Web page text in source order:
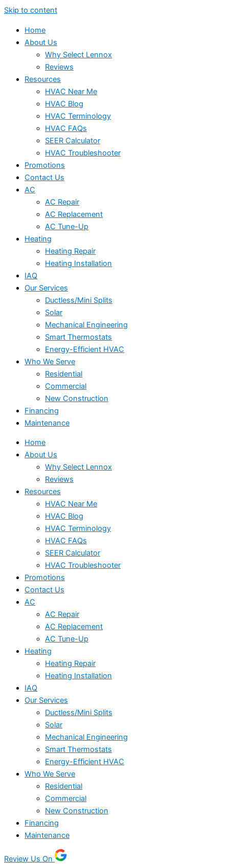
Skip to content
Home
About Us
Why Select Lennox
Reviews
Resources
HVAC Near Me
HVAC Blog
HVAC Terminology
HVAC FAQs
SEER Calculator
HVAC Troubleshooter
Promotions
Contact Us
AC
AC Repair
AC Replacement
AC Tune-Up
Heating
Heating Repair
Heating Installation
IAQ
Our Services
Ductless/Mini Splits
Solar
Mechanical Engineering
Smart Thermostats
Energy-Efficient HVAC
Who We Serve
Residential
Commercial
New Construction
Financing
Maintenance
Home
About Us
Why Select Lennox
Reviews
Resources
HVAC Near Me
HVAC Blog
HVAC Terminology
HVAC FAQs
SEER Calculator
HVAC Troubleshooter
Promotions
Contact Us
AC
AC Repair
AC Replacement
AC Tune-Up
Heating
Heating Repair
Heating Installation
IAQ
Our Services
Ductless/Mini Splits
Solar
Mechanical Engineering
Smart Thermostats
Energy-Efficient HVAC
Who We Serve
Residential
Commercial
New Construction
Financing
Maintenance
Review Us On